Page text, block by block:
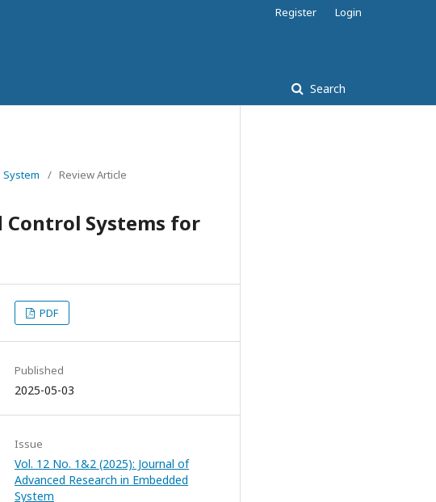
Search
Register Login
System / Review Article
Systems for
PDF
Published
2025-05-03
Issue
Vol. 12 No. 1&2 (2025): Journal of
Advanced Research in Embedded
System